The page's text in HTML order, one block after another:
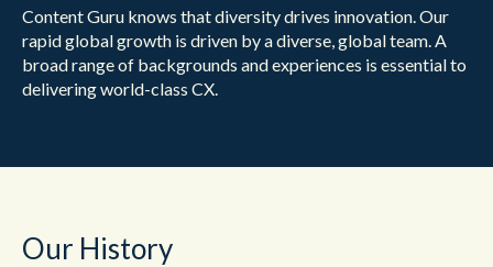
Content Guru knows that diversity drives innovation. Our
rapid global growth is driven by a diverse, global team. A
broad range of backgrounds and experiences is essential to
delivering world-class CX.
Our History